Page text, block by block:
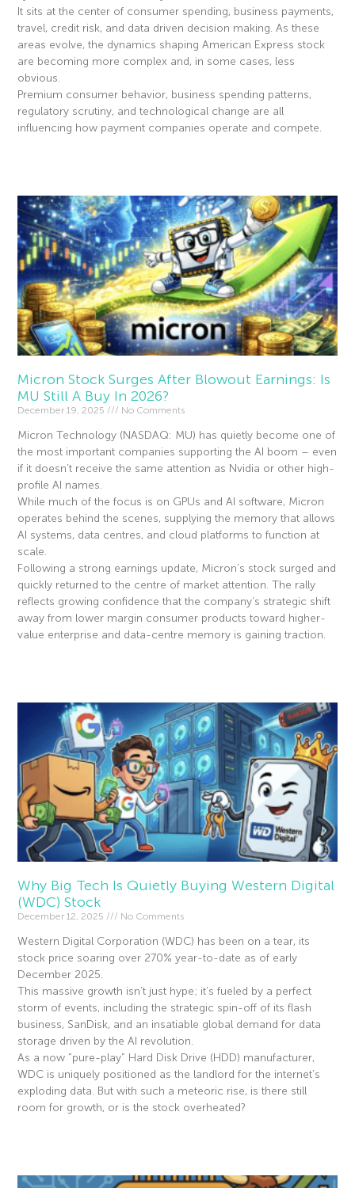
It sits at the center of consumer spending, business payments,
travel, credit risk, and data driven decision making. As these
areas evolve, the dynamics shaping American Express stock
are becoming more complex and, in some cases, less
obvious.
Premium consumer behavior, business spending patterns,
regulatory scrutiny, and technological change are all
influencing how payment companies operate and compete.
Micron Stock Surges After Blowout Earnings: Is
MU Still A Buy In 2026?
December 19, 2025 No Comments
Micron Technology (NASDAQ: MU) has quietly become one of
the most important companies supporting the AI boom – even
if it doesn’t receive the same attention as Nvidia or other high-
profile AI names.
While much of the focus is on GPUs and AI software, Micron
operates behind the scenes, supplying the memory that allows
AI systems, data centres, and cloud platforms to function at
scale.
Following a strong earnings update, Micron’s stock surged and
quickly returned to the centre of market attention. The rally
reflects growing confidence that the company’s strategic shift
away from lower margin consumer products toward higher-
value enterprise and data-centre memory is gaining traction.
Why Big Tech Is Quietly Buying Western Digital
(WDC) Stock
December 12, 2025 No Comments
Western Digital Corporation (WDC) has been on a tear, its
stock price soaring over 270% year-to-date as of early
December 2025.
This massive growth isn’t just hype; it’s fueled by a perfect
storm of events, including the strategic spin-off of its flash
business, SanDisk, and an insatiable global demand for data
storage driven by the AI revolution.
As a now “pure-play” Hard Disk Drive (HDD) manufacturer,
WDC is uniquely positioned as the landlord for the internet’s
exploding data. But with such a meteoric rise, is there still
room for growth, or is the stock overheated?